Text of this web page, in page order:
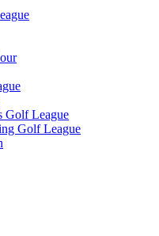
Golf League
Golf League